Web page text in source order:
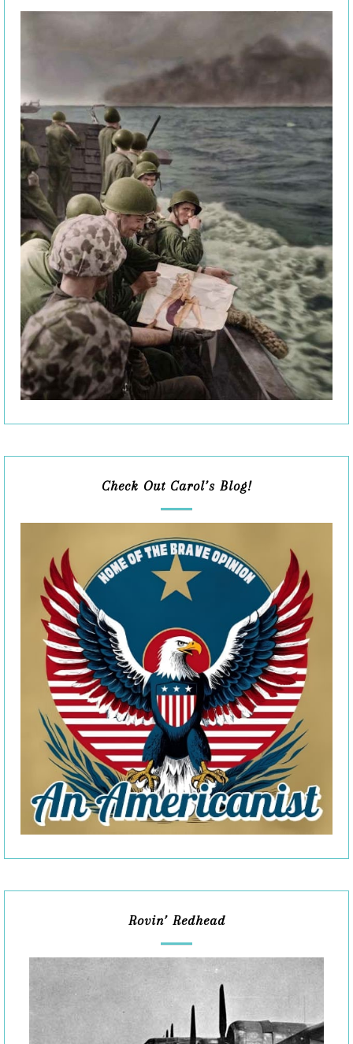
Check Out Carol’s Blog!
Rovin’ Redhead